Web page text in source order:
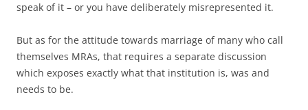
speak of it – or you have deliberately misrepresented it.
But as for the attitude towards marriage of many who call
themselves MRAs, that requires a separate discussion
which exposes exactly what that institution is, was and
needs to be.